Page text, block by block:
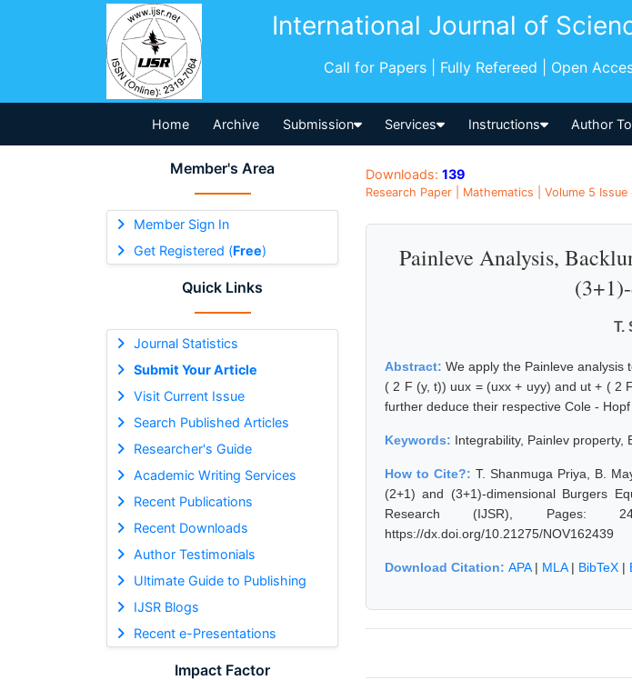
International Journal of
Call for Papers | Fully Refereed | Open
Home Archive Submission Services Instructions Author
Member's Area
Member Sign In
Get Registered (Free)
Quick Links
Journal Statistics
Submit Your Article
Visit Current Issue
Search Published Articles
Researcher's Guide
Academic Writing Services
Recent Publications
Recent Downloads
Author Testimonials
Ultimate Guide to Publishing
IJSR Blogs
Recent e-Presentations
Impact Factor
Downloads: 139
Research Paper | Mathematics | Volume 5
Painleve Analysis,
T.
Abstract: We apply the Painleve analysis
( 2 F (y, t)) uux = (uxx + uyy) and ut + ( 2
further deduce their respective Cole -
Keywords: Integrability, Painlev
How to Cite?:T. Shanmuga Priya, B.
(2+1) and (3+1)-dimensional Burgers
Research (IJSR), Pages: 244-
https://dx.doi.org/10.21275/NOV162439
Download Citation: APA| MLA| BibTeX |